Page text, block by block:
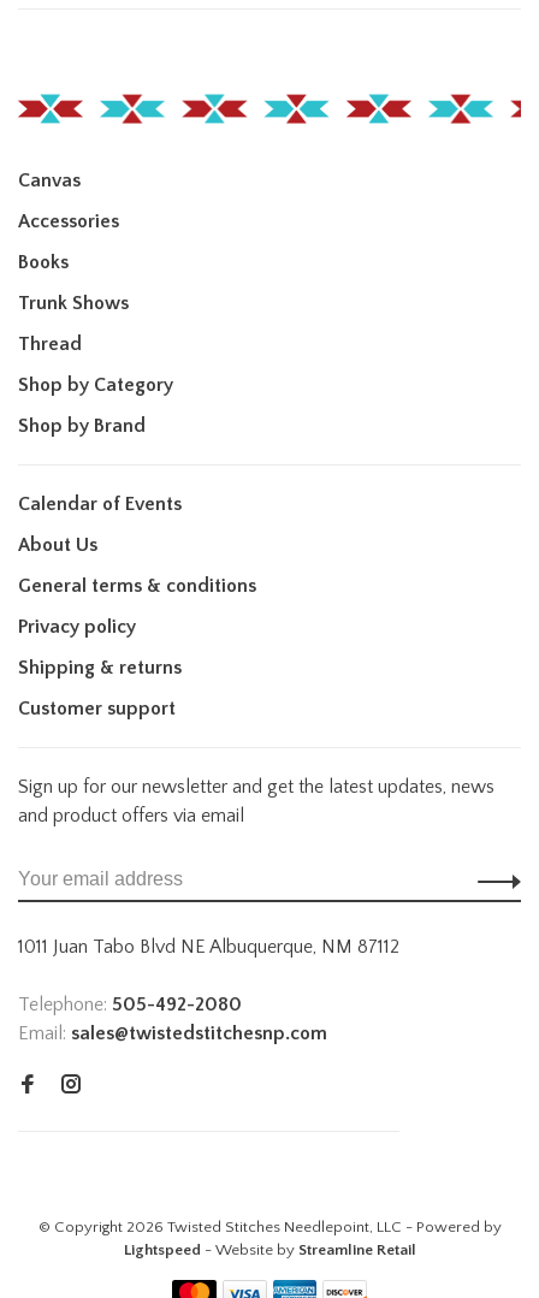
Canvas
Accessories
Books
Trunk Shows
Thread
Shop by Category
Shop by Brand
Calendar of Events
About Us
General terms & conditions
Privacy policy
Shipping & returns
Customer support
Sign up for our newsletter and get the latest updates, news
and product offers via email
1011 Juan Tabo Blvd NE Albuquerque, NM 87112
Telephone: 505-492-2080
Email: sales@twistedstitchesnp.com
© Copyright 2026 Twisted Stitches Needlepoint, LLC - Powered by
Lightspeed - Website by Streamline Retail